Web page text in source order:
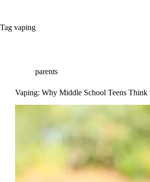
Tag vaping
parents
Vaping: Why Middle School Teens Think